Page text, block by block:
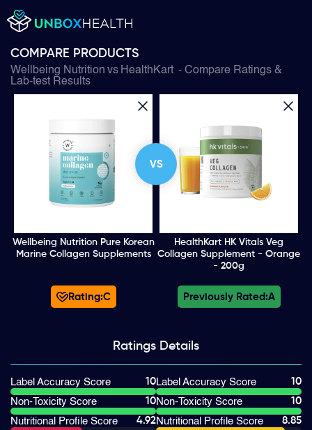
COMPARE PRODUCTS
Wellbeing Nutrition vs HealthKart - Compare Ratings &
Lab-test Results
VS
Wellbeing Nutrition Pure Korean
Marine Collagen Supplements
HealthKart HK Vitals Veg
Collagen Supplement - Orange
- 200g
Rating:C Previously Rated:A
Ratings Details
Label Accuracy Score
10
Non-Toxicity Score
10
Nutritional Profile Score
4.92
Label Accuracy Score
10
Non-Toxicity Score
10
Nutritional Profile Score
8.85